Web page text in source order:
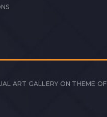
ART GALLERY ON THEME OF